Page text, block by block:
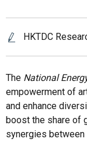
HKTDC
The National
empowerment of
and enhance
boost the share of
synergies